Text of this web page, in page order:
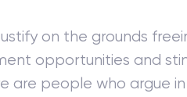
on the grounds
opportunities and
are people who argue